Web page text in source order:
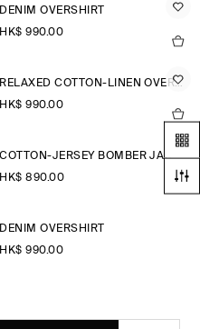
DENIM OVERSHIRT
HK$‌ 990.00
RELAXED COTTON-LINEN OVERSHIRT
HK$‌ 990.00
COTTON-JERSEY BOMBER JACKET
HK$‌ 890.00
DENIM OVERSHIRT
HK$‌ 990.00